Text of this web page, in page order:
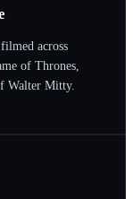
across
of Thrones,
Walter Mitty.